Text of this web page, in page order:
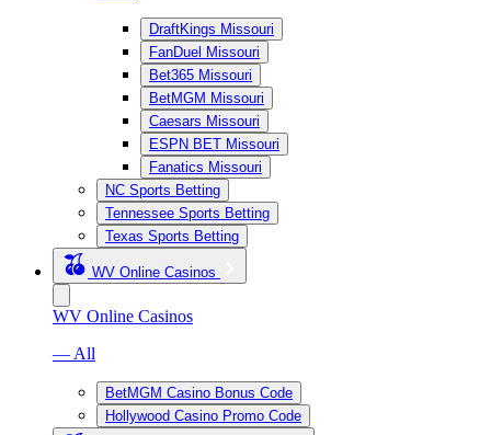
DraftKings Missouri
FanDuel Missouri
Bet365 Missouri
BetMGM Missouri
Caesars Missouri
ESPN BET Missouri
Fanatics Missouri
NC Sports Betting
Tennessee Sports Betting
Texas Sports Betting
WV Online Casinos
WV Online Casinos
— All
BetMGM Casino Bonus Code
Hollywood Casino Promo Code